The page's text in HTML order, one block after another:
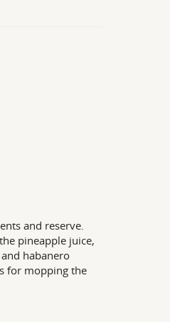
and reserve.
pineapple juice,
habanero
for mopping the